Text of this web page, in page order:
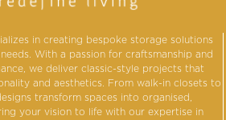
in creating bespoke storage solutions
With a passion for craftsmanship and
we deliver classic-style projects that
and aesthetics. From walk-in closets to
transform spaces into organised,
your vision to life with our expertise in